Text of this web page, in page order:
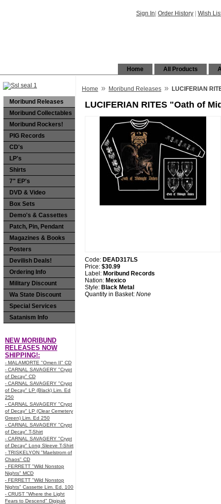
Sign In Order History Wish
All Products
Home
Moribund Releases
Moribund Collectables
Moribund Rockers!
PIG Records
CD's
LP's
Shirts
7" EP's
DVD & Video
Box Sets
Demo's & Cassettes
Patch, Pin, Pendant
Magazines & Books
Posters
Devilish Deals!
Ordering Info
Military Discount
Wa State Discount
Special Services
Satanism Info
NEW MORIBUND
RELEASES NOW
SHIPPING!:
- MALAMORTE "Omen II" CD
- CARNAL SAVAGERY "Crypt
of Decay" CD
- CARNAL SAVAGERY "Crypt
of Decay" LP (Black) Lim. Ed
250
- CARNAL SAVAGERY "Crypt
of Decay" LP (Clear Cemetery
Green) Lim. Ed 250
- CARNAL SAVAGERY "Crypt
of Decay" T-Shirt
- CARNAL SAVAGERY "Crypt
of Decay" Long Sleeve T-Shirt
- TRISKELYON "Maelstrom of
Chaos" CD
- FERRETT "Wild Nonstop
Nights" MCD
- FERRETT "Wild Nonstop
Nights" Cassette Lim. Ed. 100
- CRUST "Where the Light
Fears to Descend" Digipak
Home » Moribund Releases » LUCIFERIAN
LUCIFERIAN RITES "Oath of
Code: DEAD317LS
Price: $30.99
Label: Moribund Records
Nation: Mexico
Style: Black Metal
Quantity in Basket: None